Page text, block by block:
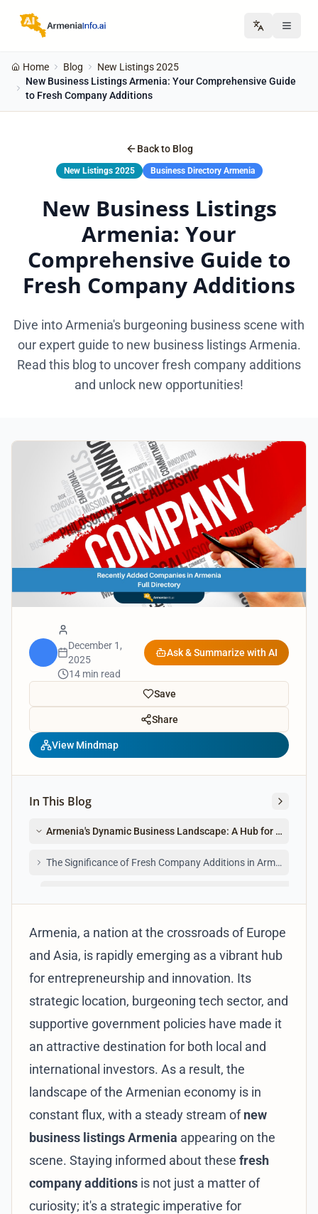
Home Blog
New Listings 2025
New Business Listings Armenia: Your Comprehensive Guide
to Fresh Company Additions
Back to Blog
New Listings 2025 Business Directory Armenia
New Business Listings
Armenia: Your
Comprehensive Guide to
Fresh Company Additions
Dive into Armenia's burgeoning business scene with
our expert guide to new business listings Armenia.
Read this blog to uncover fresh company additions
and unlock new opportunities!
December 1,
2025
14 min read
Ask & Summarize with AI
Save
Share
View Mindmap
In This Blog
Armenia's Dynamic Business Landscape: A Hub for Newly
The Significance of Fresh Company Additions in Armenia
Armenia, a nation at the crossroads of Europe
and Asia, is rapidly emerging as a vibrant hub
for entrepreneurship and innovation. Its
strategic location, burgeoning tech sector, and
supportive government policies have made it
an attractive destination for both local and
international investors. As a result, the
landscape of the Armenian economy is in
constant flux, with a steady stream ofnew
business listings Armenia appearing on the
scene. Staying informed about these fresh
company additions is not just a matter of
curiosity; it's a strategic imperative for